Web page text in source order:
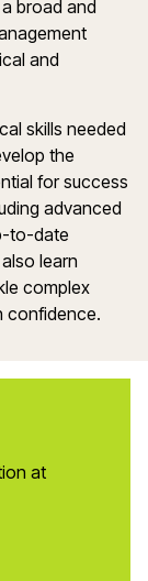
broad and
and
skills needed
the
for success
advanced
to-date
learn
complex
confidence.
at